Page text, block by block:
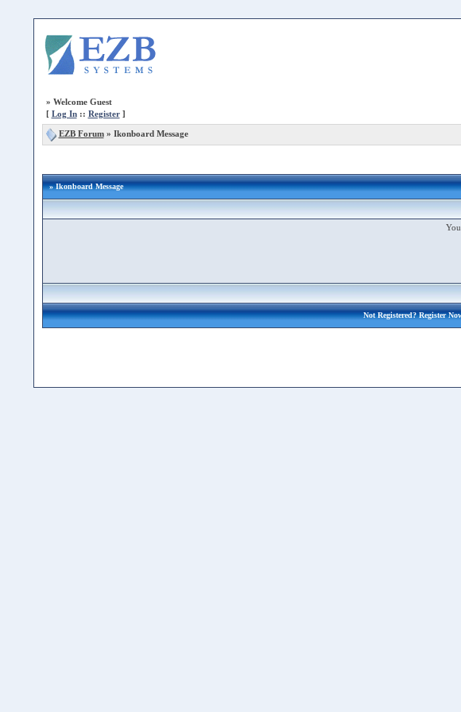
» Welcome Guest
[ Log In:: Register]
EZB Forum» Ikonboard Message
» Ikonboard Message
Not Registered?Register